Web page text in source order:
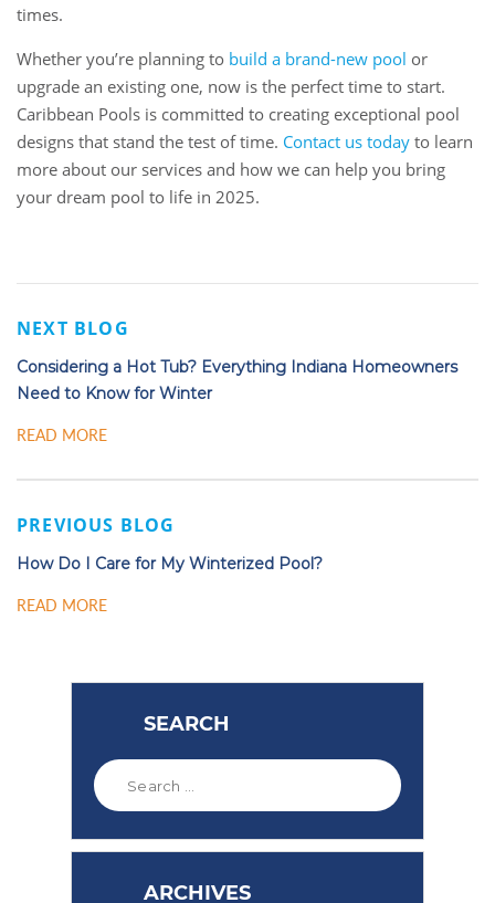
times.
Whether you’re planning to build a brand-new pool or
upgrade an existing one, now is the perfect time to start.
Caribbean Pools is committed to creating exceptional pool
designs that stand the test of time. Contact us today to learn
more about our services and how we can help you bring
your dream pool to life in 2025.
NEXT BLOG
Considering a Hot Tub? Everything Indiana Homeowners
Need to Know for Winter
READ MORE
PREVIOUS BLOG
How Do I Care for My Winterized Pool?
READ MORE
SEARCH
ARCHIVES